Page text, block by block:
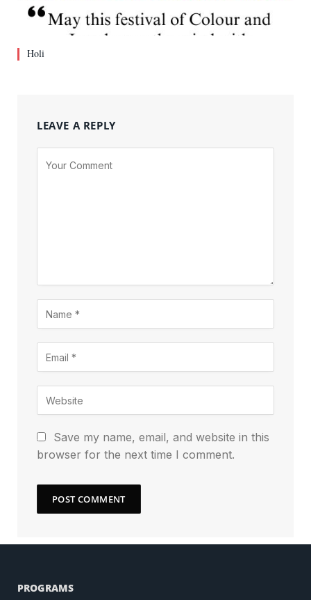
Holi
LEAVE A REPLY
Save my name, email, and website in this
browser for the next time I comment.
PROGRAMS